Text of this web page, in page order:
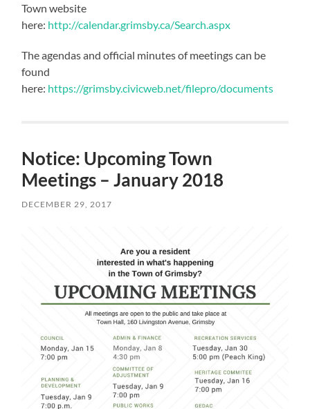
Town website
here: http://calendar.grimsby.ca/Search.aspx
The agendas and official minutes of meetings can be
found
here: https://grimsby.civicweb.net/filepro/documents
Notice: Upcoming Town
Meetings – January 2018
DECEMBER 29, 2017